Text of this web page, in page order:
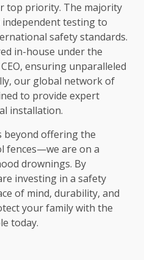
top priority. The majority
testing to
safety standards.
in-house under the
ensuring unparalleled
our global network of
to provide expert
installation.
beyond offering the
fences—we are on a
drownings. By
investing in a safety
of mind, durability, and
your family with the
today.